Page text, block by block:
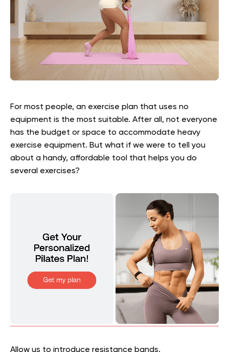
For most people, an exercise plan that uses no
equipment is the most suitable. After all, not everyone
has the budget or space to accommodate heavy
exercise equipment. But what if we were to tell you
about a handy, affordable tool that helps you do
several exercises?
Allow us to introduce resistance bands.